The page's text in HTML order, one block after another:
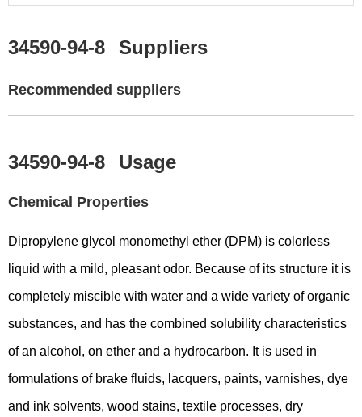
34590-94-8 Suppliers
Recommended suppliers
34590-94-8 Usage
Chemical Properties
Dipropylene glycol monomethyl ether (DPM) is colorless
liquid with a mild, pleasant odor. Because of its structure it is
completely miscible with water and a wide variety of organic
substances, and has the combined solubility characteristics
of an alcohol, on ether and a hydrocarbon. It is used in
formulations of brake fluids, lacquers, paints, varnishes, dye
and ink solvents, wood stains, textile processes, dry